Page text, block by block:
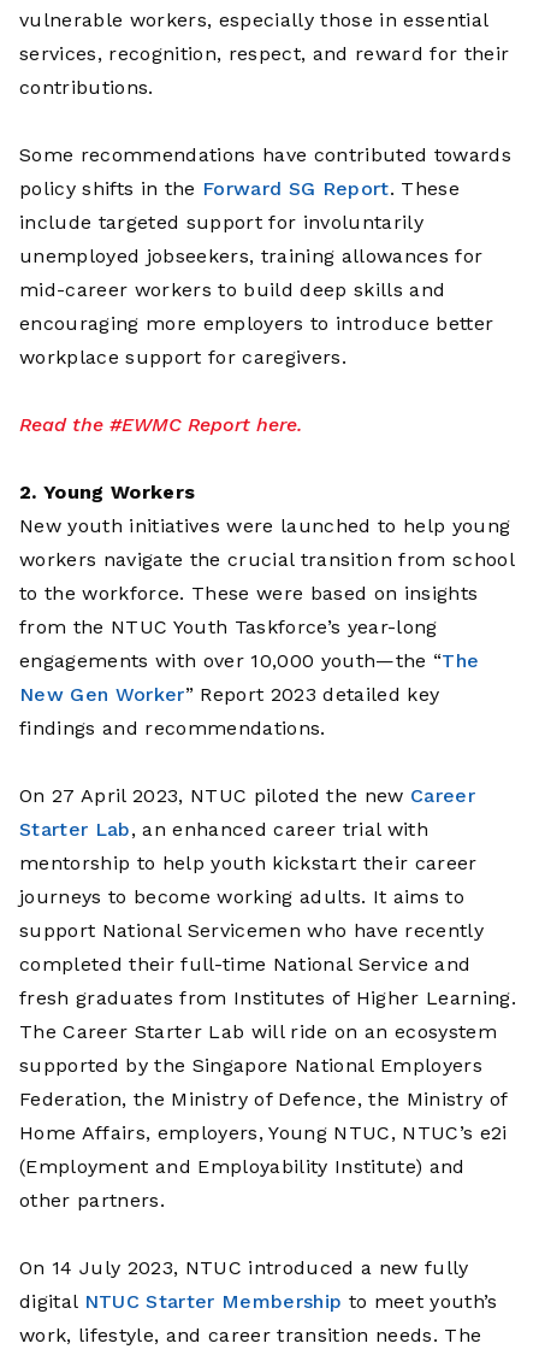
vulnerable workers, especially those in essential
services, recognition, respect, and reward for their
contributions.
Some recommendations have contributed towards
policy shifts in the Forward SG Report. These
include targeted support for involuntarily
unemployed jobseekers, training allowances for
mid-career workers to build deep skills and
encouraging more employers to introduce better
workplace support for caregivers.
Read the #EWMC Report here.
2. Young Workers
New youth initiatives were launched to help young
workers navigate the crucial transition from school
to the workforce. These were based on insights
from the NTUC Youth Taskforce’s year-long
engagements with over 10,000 youth—the “The
New Gen Worker” Report 2023 detailed key
findings and recommendations.
On 27 April 2023, NTUC piloted the new Career
Starter Lab, an enhanced career trial with
mentorship to help youth kickstart their career
journeys to become working adults. It aims to
support National Servicemen who have recently
completed their full-time National Service and
fresh graduates from Institutes of Higher Learning.
The Career Starter Lab will ride on an ecosystem
supported by the Singapore National Employers
Federation, the Ministry of Defence, the Ministry of
Home Affairs, employers, Young NTUC, NTUC’s e2i
(Employment and Employability Institute) and
other partners.
On 14 July 2023, NTUC introduced a new fully
digital NTUC Starter Membership to meet youth’s
work, lifestyle, and career transition needs. The